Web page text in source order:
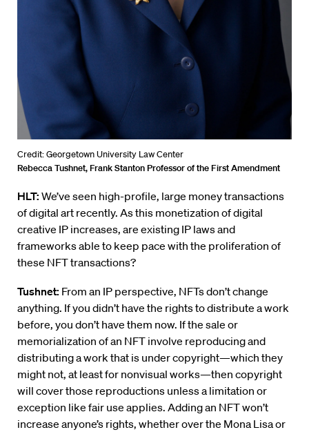
Credit: Georgetown University Law Center
Rebecca Tushnet, Frank Stanton Professor of the First Amendment
HLT: We’ve seen high-profile, large money transactions
of digital art recently. As this monetization of digital
creative IP increases, are existing IP laws and
frameworks able to keep pace with the proliferation of
these NFT transactions?
Tushnet: From an IP perspective, NFTs don’t change
anything. If you didn’t have the rights to distribute a work
before, you don’t have them now. If the sale or
memorialization of an NFT involve reproducing and
distributing a work that is under copyright—which they
might not, at least for nonvisual works—then copyright
will cover those reproductions unless a limitation or
exception like fair use applies. Adding an NFT won’t
increase anyone’s rights, whether over the Mona Lisa or